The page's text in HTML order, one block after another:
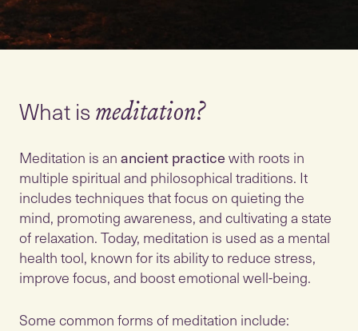
What is meditation?
Meditation is anancient practicewith roots in
multiple spiritual and philosophical traditions. It
includes techniques that focus on quieting the
mind, promoting awareness, and cultivating a state
of relaxation. Today, meditation is used as a mental
health tool, known for its ability to reduce stress,
improve focus, and boost emotional well-being.
Some common forms of meditation include: